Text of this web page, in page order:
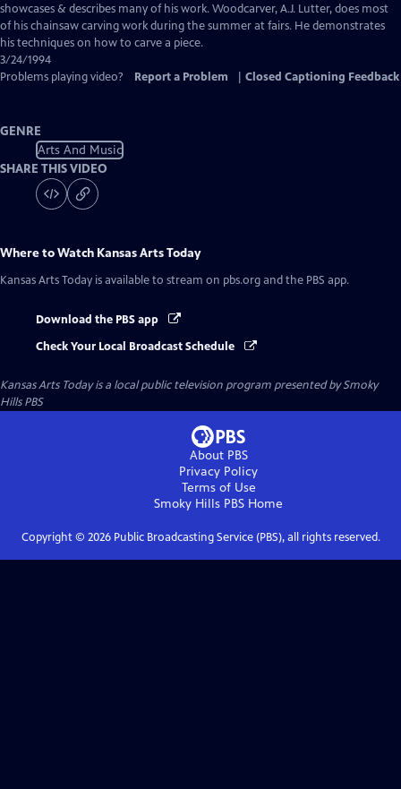
showcases & describes many of his work. Woodcarver, A.J. Lutter, does most
of his chainsaw carving work during the summer at fairs. He demonstrates
his techniques on how to carve a piece.
3/24/1994
Problems playing video?
Report a Problem Closed Captioning Feedback
GENRE
Arts And Music
SHARE THIS VIDEO
Where to Watch Kansas Arts Today
Kansas Arts Today is available to stream on pbs.org and the PBS app.
Download the PBS app
Check Your Local Broadcast Schedule
Kansas Arts Todayis a local public television program presented bySmoky
Hills PBS
About PBS
Privacy Policy
Terms of Use
Smoky Hills PBS Home
Copyright © 2026Public Broadcasting Service (PBS), all rights reserved.